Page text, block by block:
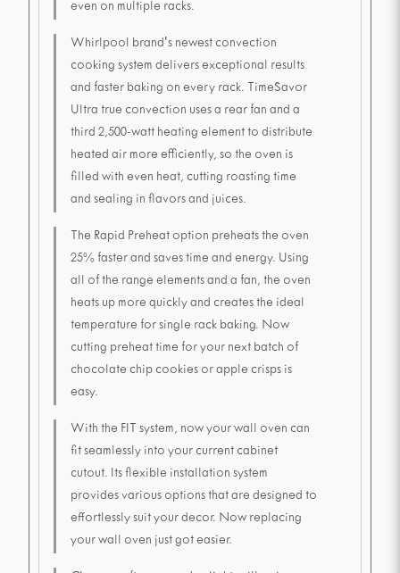
even on multiple racks.
Whirlpool brand's newest convection
cooking system delivers exceptional results
and faster baking on every rack. TimeSavor
Ultra true convection uses a rear fan and a
third 2,500-watt heating element to distribute
heated air more efficiently, so the oven is
filled with even heat, cutting roasting time
and sealing in flavors and juices.
The Rapid Preheat option preheats the oven
25% faster and saves time and energy. Using
all of the range elements and a fan, the oven
heats up more quickly and creates the ideal
temperature for single rack baking. Now
cutting preheat time for your next batch of
chocolate chip cookies or apple crisps is
easy.
With the FIT system, now your wall oven can
fit seamlessly into your current cabinet
cutout. Its flexible installation system
provides various options that are designed to
effortlessly suit your decor. Now replacing
your wall oven just got easier.